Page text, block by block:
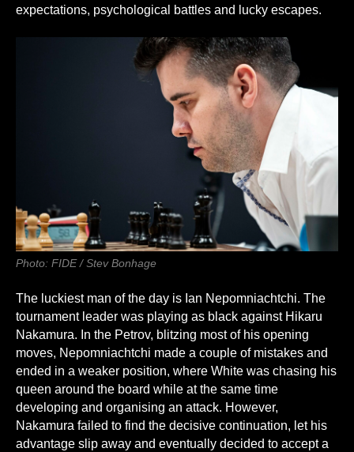
expectations, psychological battles and lucky escapes.
Photo: FIDE / Stev Bonhage
The luckiest man of the day is Ian Nepomniachtchi. The
tournament leader was playing as black against Hikaru
Nakamura. In the Petrov, blitzing most of his opening
moves, Nepomniachtchi made a couple of mistakes and
ended in a weaker position, where White was chasing his
queen around the board while at the same time
developing and organising an attack. However,
Nakamura failed to find the decisive continuation, let his
advantage slip away and eventually decided to accept a